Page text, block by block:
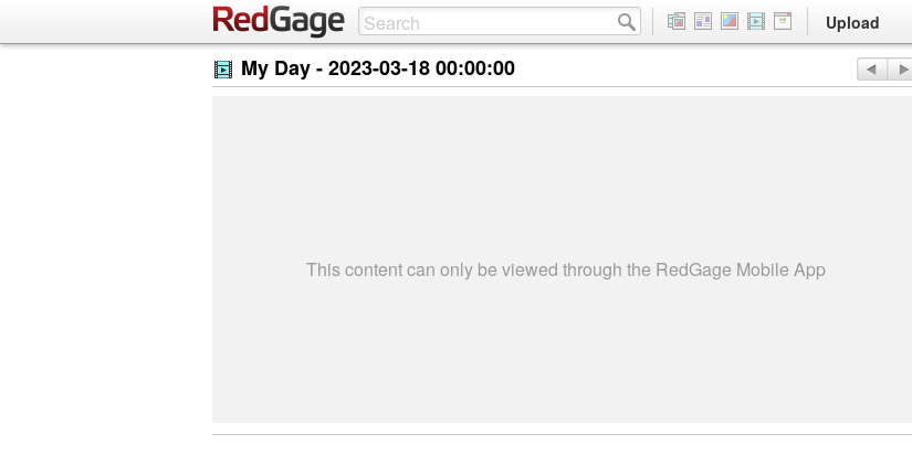
Upload
My Day -2023-03-18 00:00:00
This content can only be viewed through the RedGage Mobile App